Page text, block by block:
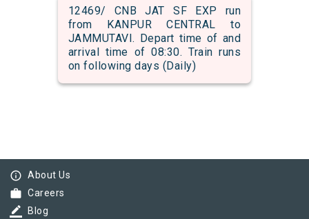
12469/ CNB JAT SF EXP run
from KANPUR CENTRAL to
JAMMUTAVI. Depart time of and
arrival time of 08:30. Train runs
on following days (Daily)
info_outline About Us
work Careers
border_color Blog